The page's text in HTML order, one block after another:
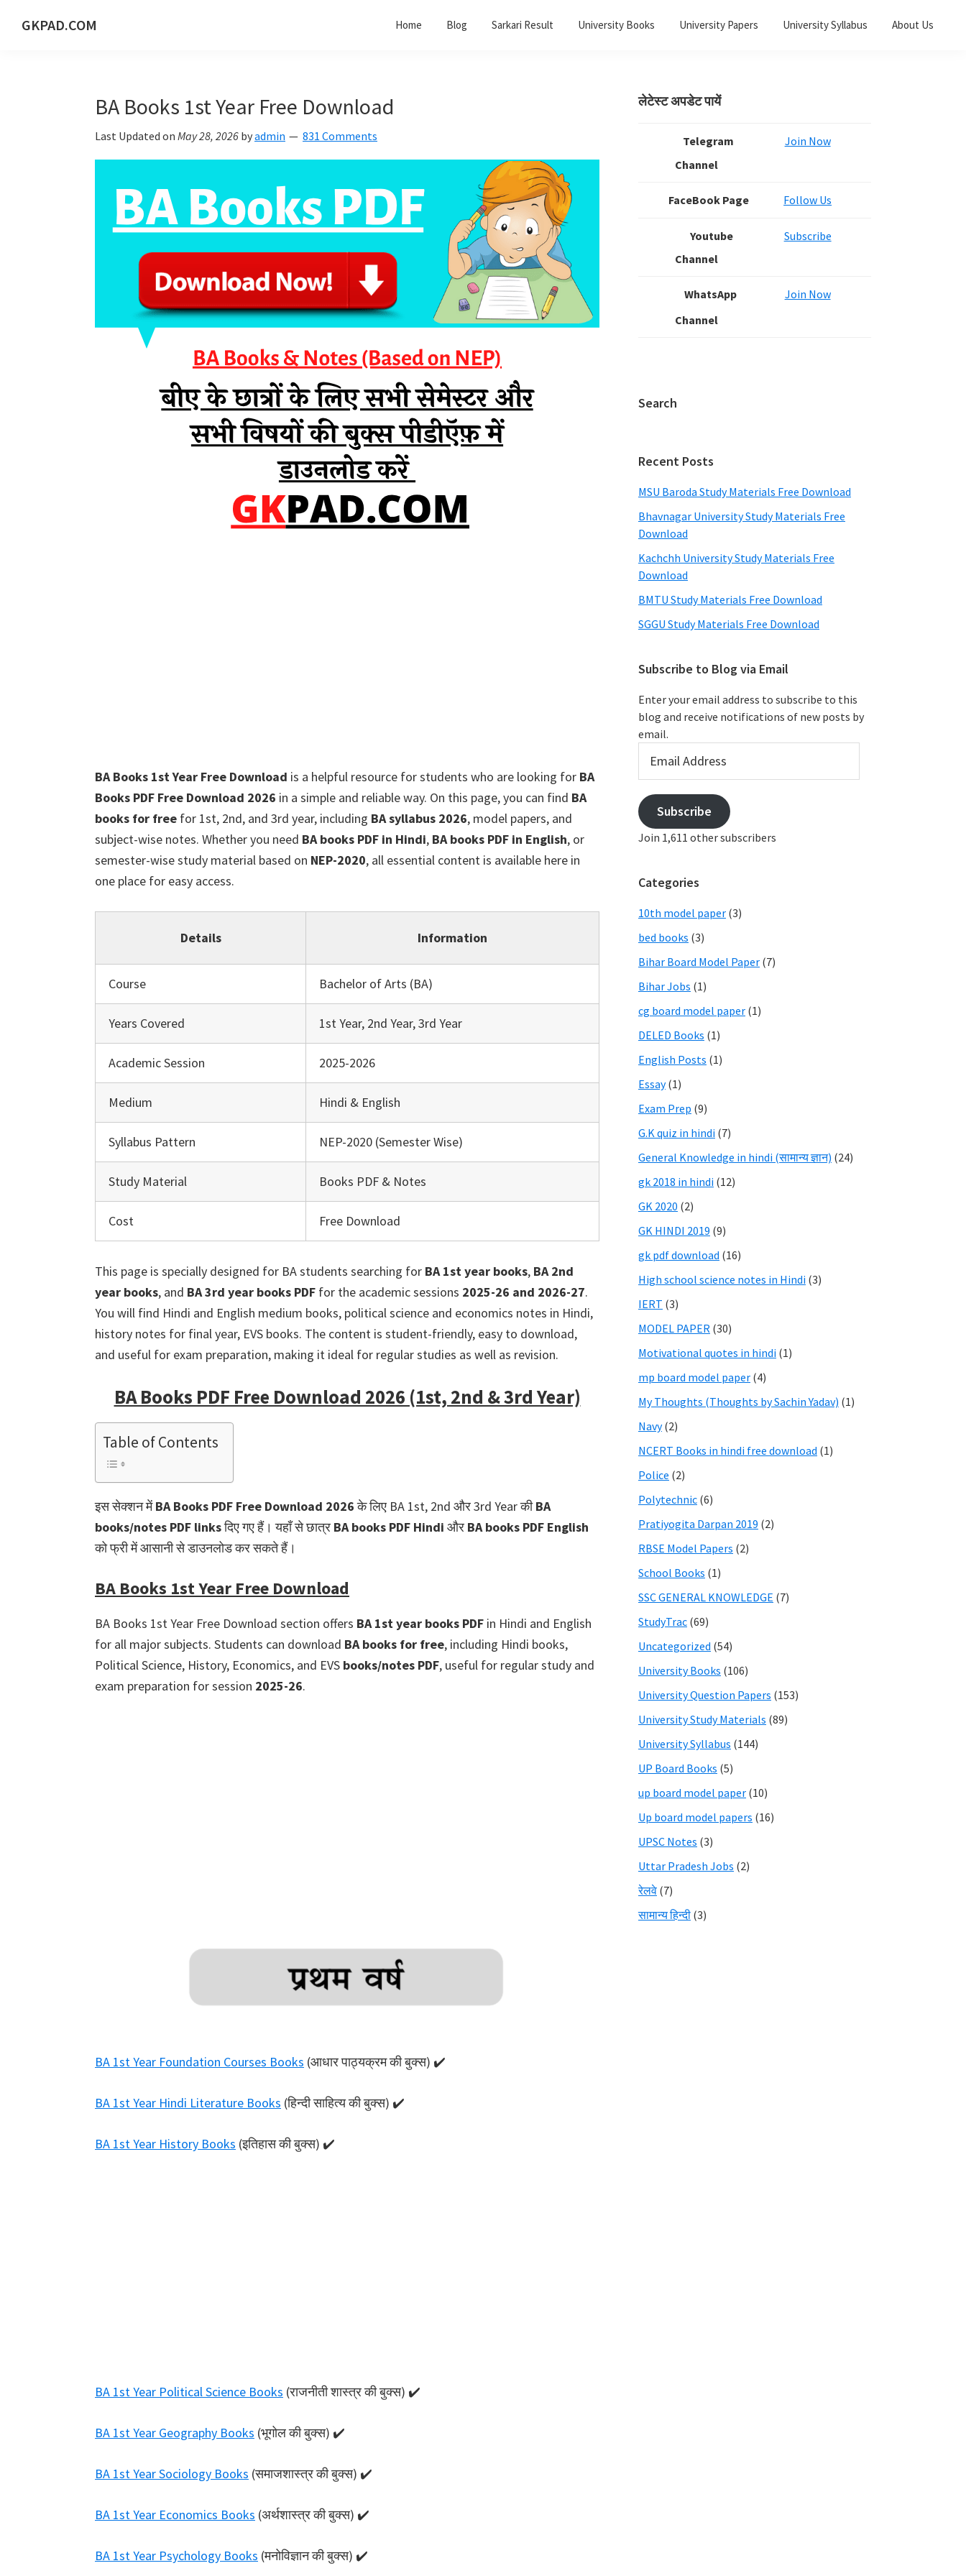
GKPAD.COM Home Blog Sarkari Result University Books University Papers University Syllabus About Us
BA Books 1st Year Free Download
Last Updated on May 28, 2026 byadmin 831 Comments
BA Books 1st Year Free Download is a helpful resource for students who are looking for BA
Books PDF Free Download 2026 in a simple and reliable way. On this page, you can find BA
books for free for 1st, 2nd, and 3rd year, including BA syllabus 2026, model papers, and
subject-wise notes. Whether you need BA books PDF in Hindi, BA books PDF in English, or
semester-wise study material based on NEP-2020, all essential content is available here in
one place for easy access.
Details Information
Course Bachelor of Arts (BA)
Years Covered 1st Year, 2nd Year, 3rd Year
Academic Session 2025-2026
Medium Hindi & English
Syllabus Pattern NEP-2020 (Semester Wise)
Study Material Books PDF & Notes
Cost Free Download
This page is specially designed for BA students searching for BA 1st year books, BA 2nd
year books, and BA 3rd year books PDF for the academic sessions 2025-26 and 2026-27.
You will find Hindi and English medium books, political science and economics notes in Hindi,
history notes for final year, EVS books. The content is student-friendly, easy to download,
and useful for exam preparation, making it ideal for regular studies as well as revision.
BA Books PDF Free Download 2026 (1st, 2nd & 3rd Year)
Table of Contents
इस सेक्शन मेंBA Books PDF Free Download 2026के लिए BA 1st, 2nd और 3rd Year कीBA
books/notes PDF linksदिए गए हैं। यहाँ से छात्र BA books PDF Hindi और BA books PDF English
को फ्री में आसानी से डाउनलोड कर सकते हैं।
BA Books 1st Year Free Download
BA Books 1st Year Free Download section offers BA 1st year books PDF in Hindi and English
for all major subjects. Students can download BA books for free, including Hindi books,
Political Science, History, Economics, and EVS books/notes PDF, useful for regular study and
exam preparation for session 2025-26.
BA 1st Year Foundation Courses Books (आधार पाठ्यक्रम की बुक्स) ✔️
BA 1st Year Hindi Literature Books (हिन्दी साहित्य की बुक्स) ✔️
BA 1st Year History Books (इतिहास की बुक्स) ✔️
BA 1st Year Political Science Books (राजनीती शास्त्र की बुक्स) ✔️
BA 1st Year Geography Books (भूगोल की बुक्स) ✔️
BA 1st Year Sociology Books (समाजशास्त्र की बुक्स) ✔️
BA 1st Year Economics Books (अर्थशास्त्र की बुक्स) ✔️
BA 1st Year Psychology Books (मनोविज्ञान की बुक्स) ✔️
Primary
लेटेस्ट अपडेट पायें
Telegram
Channel
Join Now
FaceBook Page Follow Us
Youtube
Channel
Subscribe
WhatsApp
Channel
Join Now
Search
Recent Posts
MSU Baroda Study Materials Free Download
Bhavnagar University Study Materials Free
Download
Kachchh University Study Materials Free
Download
BMTU Study Materials Free Download
SGGU Study Materials Free Download
Subscribe to Blog via Email
Enter your email address to subscribe to this
blog and receive notifications of new posts by
email.
Address
Subscribe
Join 1,611 other subscribers
Categories
10th model paper (3)
bed books (3)
Bihar Board Model Paper (7)
Bihar Jobs (1)
cg board model paper (1)
DELED Books (1)
English Posts (1)
Essay(1)
Exam Prep (9)
G.K quiz in hindi (7)
General Knowledge in hindi (सामान्य ज्ञान) (24)
gk 2018 in hindi (12)
GK 2020 (2)
GK HINDI 2019 (9)
gk pdf download (16)
High school science notes in Hindi (3)
IERT (3)
MODEL PAPER (30)
Motivational quotes in hindi (1)
mp board model paper (4)
My Thoughts (Thoughts by Sachin Yadav) (1)
Navy(2)
NCERT Books in hindi free download (1)
Police (2)
Polytechnic (6)
Pratiyogita Darpan 2019 (2)
RBSE Model Papers (2)
School Books (1)
SSC GENERAL KNOWLEDGE (7)
StudyTrac (69)
Uncategorized (54)
University Books (106)
University Question Papers (153)
University Study Materials (89)
University Syllabus (144)
UP Board Books (5)
up board model paper (10)
Up board model papers (16)
UPSC Notes (3)
Uttar Pradesh Jobs (2)
रेलवे (7)
सामान्य हिन्दी (3)